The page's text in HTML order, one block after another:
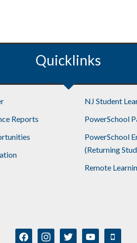
Quicklinks
Reports
NJ Student
PowerSchool
PowerSchool
(Returning
Remote
facebookinstagramtwitter youtube mobile